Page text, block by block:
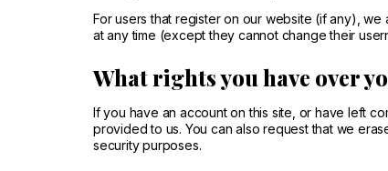
For users that register on our website (if any),
at any time (except they cannot change their
What rights you have over
If you have an account on this site, or have left
provided to us. You can also request that we
security purposes.